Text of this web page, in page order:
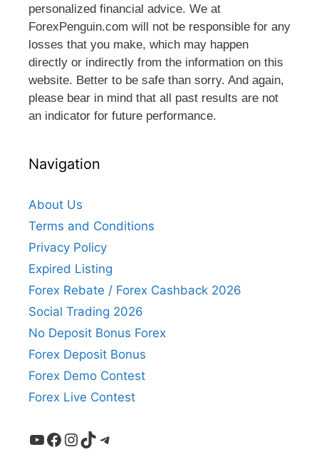
personalized financial advice. We at
ForexPenguin.com will not be responsible for any
losses that you make, which may happen
directly or indirectly from the information on this
website. Better to be safe than sorry. And again,
please bear in mind that all past results are not
an indicator for future performance.
Navigation
About Us
Terms and Conditions
Privacy Policy
Expired Listing
Forex Rebate / Forex Cashback 2026
Social Trading 2026
No Deposit Bonus Forex
Forex Deposit Bonus
Forex Demo Contest
Forex Live Contest
YouTube
Facebook
Instagram
TikTokTelegram